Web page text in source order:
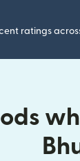
ratings